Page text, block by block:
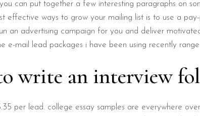
you can put together a few interesting paragraphs on
effective ways to grow your mailing list is to use a
an advertising campaign for you and deliver
e-mail lead packages i have been using recently range
write an interview
per lead. college essay samples are everywhere